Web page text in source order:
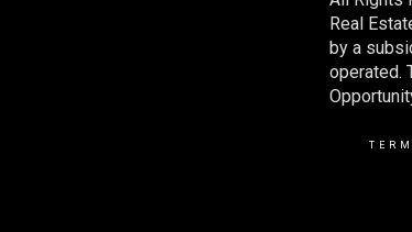
Real
by a
operated.